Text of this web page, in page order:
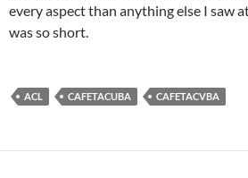
every aspect than anything else I saw
was so short.
ACL CAFETACUBA CAFETACVBA